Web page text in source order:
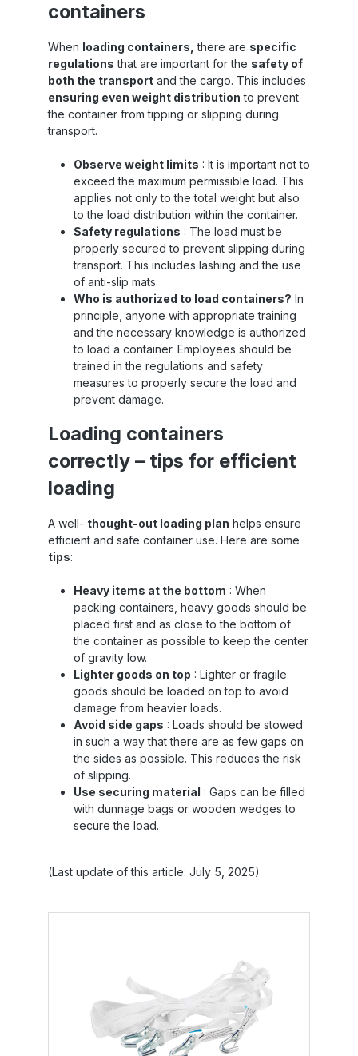
containers
When loading containers, there are specific
regulations that are important for the safety of
both the transport and the cargo. This includes
ensuring even weight distribution to prevent
the container from tipping or slipping during
transport.
Observe weight limits : It is important not to
exceed the maximum permissible load. This
applies not only to the total weight but also
to the load distribution within the container.
Safety regulations : The load must be
properly secured to prevent slipping during
transport. This includes lashing and the use
of anti-slip mats.
Who is authorized to load containers? In
principle, anyone with appropriate training
and the necessary knowledge is authorized
to load a container. Employees should be
trained in the regulations and safety
measures to properly secure the load and
prevent damage.
Loading containers
correctly – tips for efficient
loading
A well- thought-out loading plan helps ensure
efficient and safe container use. Here are some
tips:
Heavy items at the bottom : When
packing containers, heavy goods should be
placed first and as close to the bottom of
the container as possible to keep the center
of gravity low.
Lighter goods on top : Lighter or fragile
goods should be loaded on top to avoid
damage from heavier loads.
Avoid side gaps : Loads should be stowed
in such a way that there are as few gaps on
the sides as possible. This reduces the risk
of slipping.
Use securing material : Gaps can be filled
with dunnage bags or wooden wedges to
secure the load.
(Last update of this article: July 5, 2025)